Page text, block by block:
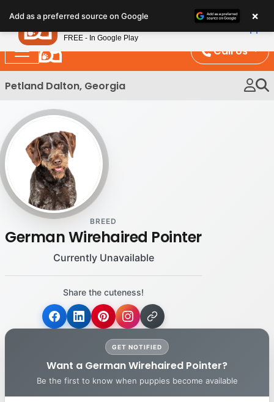
note:
This
website
includes
an
system.
Call Us
Petland Dalton, Georgia
BREED
German Wirehaired Pointer
Currently Unavailable
Share the cuteness!
GET NOTIFIED
Want a German Wirehaired Pointer?
Be the first to know when puppies become available
Add as a preferred source on Google ×
Petland
FREE - In Google Play